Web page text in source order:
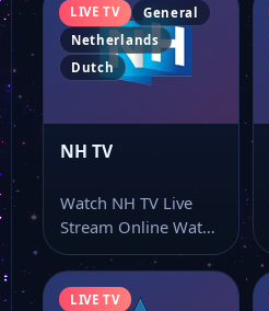
LIVE TV
General
Netherlands
Dutch
NH TV
Watch NH TV Live
Stream Online Watch
NH TV live stream
and…
LIVE TV